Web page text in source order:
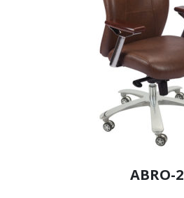
ABRO-2